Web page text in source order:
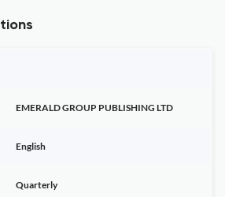
EMERALD GROUP PUBLISHING LTD
English
Quarterly